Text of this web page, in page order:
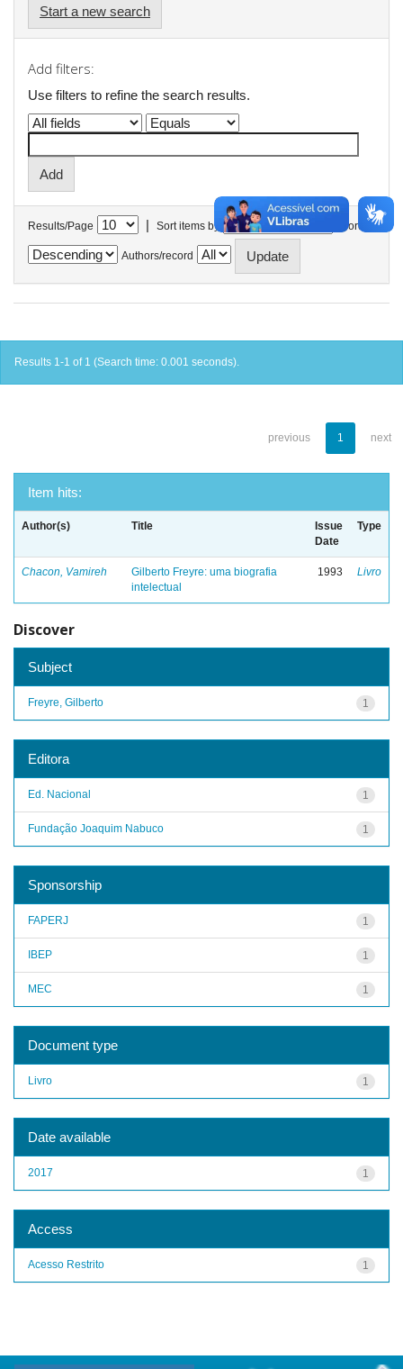
Start a new search
Add filters:
Use filters to refine the search results.
Results/Page | Sort items by In order
Authors/record
Results 1-1 of 1 (Search time: 0.001 seconds).
previous 1 next
Item hits:
Author(s) Title
Issue
Date
Type
Chacon, Vamireh
Gilberto Freyre: uma biografia
intelectual
1993 Livro
Discover
Subject
1
Freyre, Gilberto
Editora
1
Ed. Nacional
1
Fundação Joaquim Nabuco
Sponsorship
1
FAPERJ
1
IBEP
1
MEC
Document type
1
Livro
Date available
1
2017
Access
1
Acesso Restrito